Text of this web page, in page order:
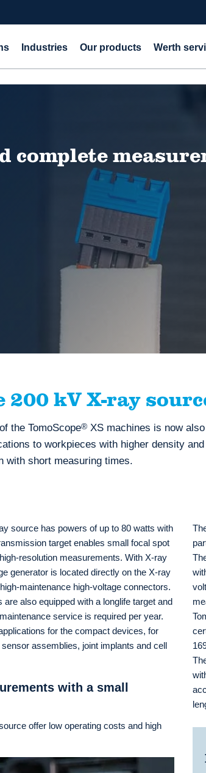
Industries Our products Werth
complete
200 kV X-ray
the TomoScope® XS machines is now
to workpieces with higher density
with short measuring times.
source has powers of up to 80 watts with
target enables small focal spot
resolution measurements. With X-ray
generator is located directly on the X-ray
maintenance high-voltage connectors.
are also equipped with a longlife target and
service is required per year.
for the compact devices, for
assemblies, joint implants and cell
with a small
offer low operating costs and high